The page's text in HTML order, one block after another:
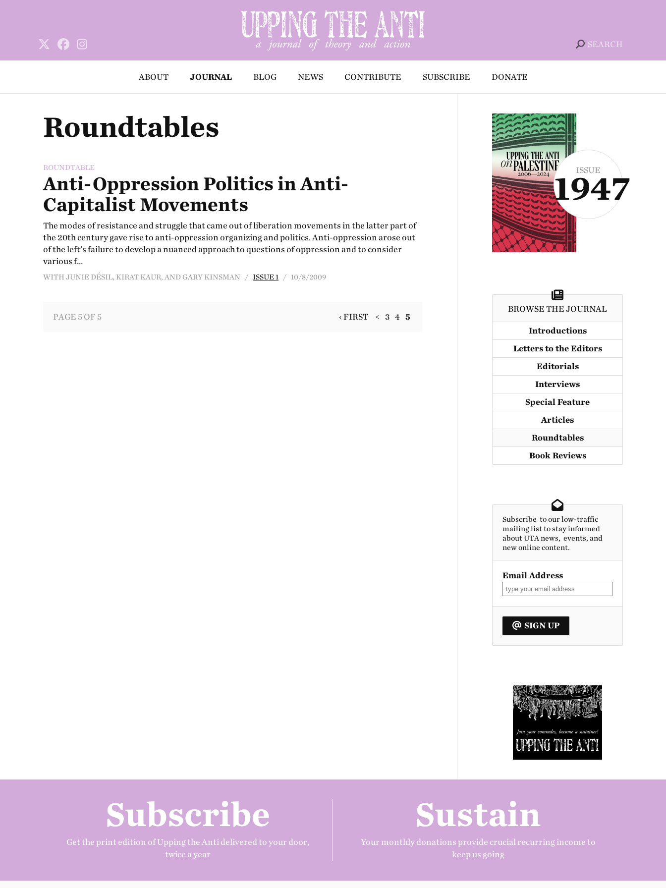
SEARCH
ABOUT JOURNAL BLOG NEWS CONTRIBUTE SUBSCRIBE DONATE
Roundtables
ROUNDTABLE
Anti-Oppression Politics in Anti-
Capitalist Movements
The modes of resistance and struggle that came out of liberation movements in the latter part of
the 20th century gave rise to anti-oppression organizing and politics. Anti-oppression arose out
of the left’s failure to develop a nuanced approach to questions of oppression and to consider
various f…
WITH JUNIE DÉSIL, KIRAT KAUR, AND GARY KINSMAN / ISSUE 1 / 10/8/2009
PAGE 5 OF 5 ‹ FIRST < 3 4 5
ISSUE
1947
BROWSE THE JOURNAL
Introductions
Letters to the Editors
Editorials
Interviews
Special Feature
Articles
Roundtables
Book Reviews
Subscribe to our low-traffic
mailing list to stay informed
about UTA news, events, and
new online content.
Email Address
SIGN UP
Subscribe
Get the print edition of Upping the Anti delivered to your door,
twice a year
Sustain
Your monthly donations provide crucial recurring income to
keep us going